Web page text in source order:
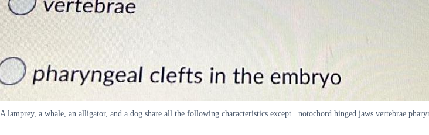
A lamprey, a whale, an alligator, and a dog share all the following characteristics except . notochord hinged jaws vertebrae